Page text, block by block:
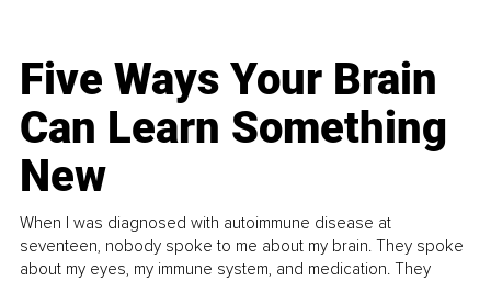
Five Ways Your Brain
Can Learn Something
New
When I was diagnosed with autoimmune disease at
seventeen, nobody spoke to me about my brain. They spoke
about my eyes, my immune system, and medication. They